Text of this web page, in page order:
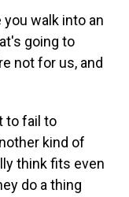
you walk into an
going to
not for us, and
to fail to
kind of
think fits even
do a thing